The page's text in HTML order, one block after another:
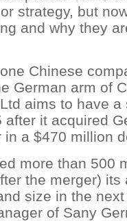
strategy, but
and why they
Chinese
German arm of
aims to have
it acquired
a $470 million
more than 500
the merger) its
size in the
of Sany